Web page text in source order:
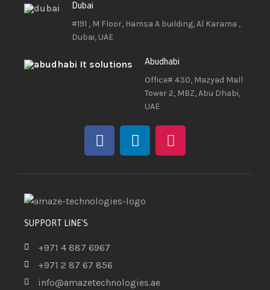
Dubai
#191 , M Floor, Hamsa A building, Al Karama ,
Dubai, UAE
Abudhabi
Office# 430, Mazyad Mall
Tower 2, MBZ, Abu Dhabi,
UAE
SUPPORT LINE'S
+971 4 887 6967
+971 2 87 67 856
info@amazetechnologies.ae